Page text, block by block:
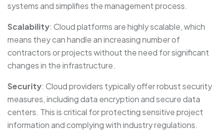
systems and simplifies the management process.
Scalability: Cloud platforms are highly scalable, which
means they can handle an increasing number of
contractors or projects without the need for significant
changes in the infrastructure.
Security: Cloud providers typically offer robust security
measures, including data encryption and secure data
centers. This is critical for protecting sensitive project
information and complying with industry regulations.